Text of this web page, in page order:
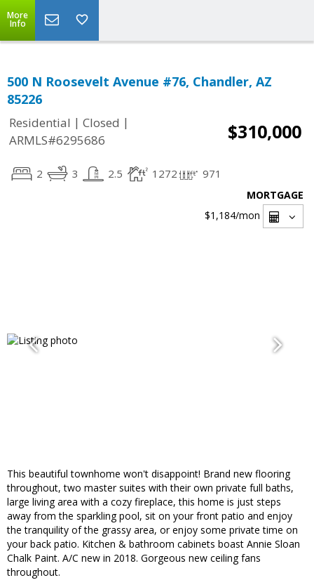
More
Info
500 N Roosevelt Avenue #76, Chandler, AZ
85226
Residential | Closed |
ARMLS#6295686
$310,000
2 3 2.5 1272 971
MORTGAGE
$1,184/mon
This beautiful townhome won't disappoint! Brand new flooring
throughout, two master suites with their own private full baths,
large living area with a cozy fireplace, this home is just steps
away from the sparkling pool, sit on your front patio and enjoy
the tranquility of the grassy area, or enjoy some private time on
your back patio. Kitchen & bathroom cabinets boast Annie Sloan
Chalk Paint. A/C new in 2018. Gorgeous new ceiling fans
throughout.